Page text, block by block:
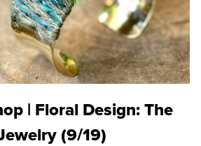
| Floral Design: The
(9/19)